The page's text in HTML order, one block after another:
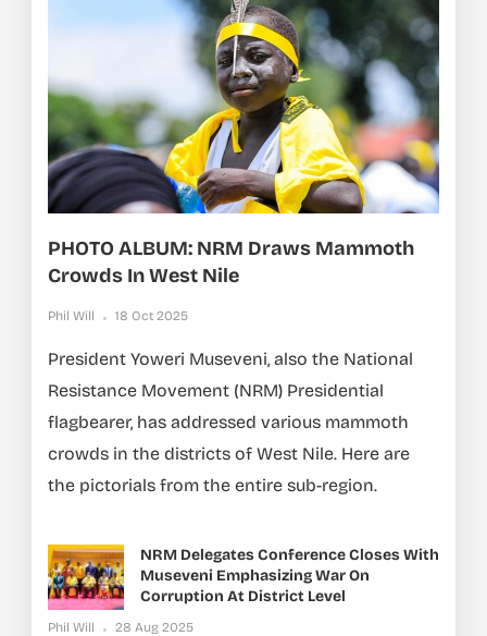
PHOTO ALBUM: NRM Draws Mammoth
Crowds In West Nile
Phil Will 18 Oct 2025
President Yoweri Museveni, also the National
Resistance Movement (NRM) Presidential
flagbearer, has addressed various mammoth
crowds in the districts of West Nile. Here are
the pictorials from the entire sub-region.
NRM Delegates Conference Closes With
Museveni Emphasizing War On
Corruption At District Level
Phil Will 28 Aug 2025